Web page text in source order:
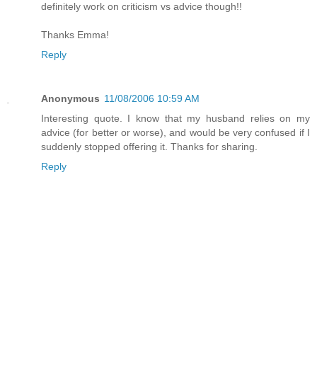
definitely work on criticism vs advice though!!
Thanks Emma!
Reply
Anonymous 11/08/2006 10:59 AM
Interesting quote. I know that my husband relies on my
advice (for better or worse), and would be very confused if I
suddenly stopped offering it. Thanks for sharing.
Reply